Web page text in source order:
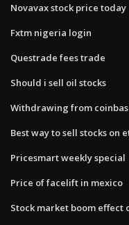
Novavax stock price today
Fxtm nigeria login
Questrade fees trade
Should i sell oil stocks
Withdrawing from
Best way to sell stocks on
Pricesmart weekly special
Price of facelift in mexico
Stock market boom